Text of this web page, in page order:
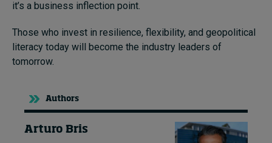
it’s a business inflection point.
Those who invest in resilience, flexibility, and geopolitical
literacy today will become the industry leaders of
tomorrow.
Authors
Arturo Bris